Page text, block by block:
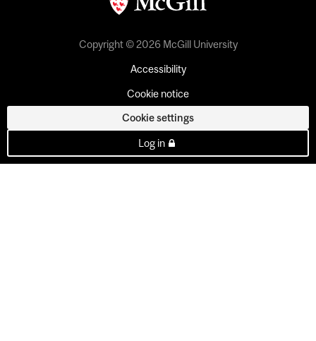
Copyright © 2026 McGill University
Accessibility
Cookie notice
Cookie settings
Log in